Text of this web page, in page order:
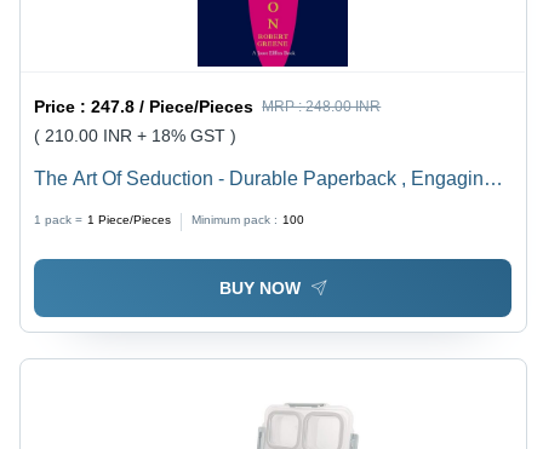
Price :247.8 / Piece/Pieces MRP :248.00 INR
( 210.00 INR + 18% GST )
The Art Of Seduction - Durable Paperback , Engaging
Ideal for Personal Growth and Psychology Enthusiasts
1 pack = 1 Piece/Pieces Minimum pack : 100
BUY NOW